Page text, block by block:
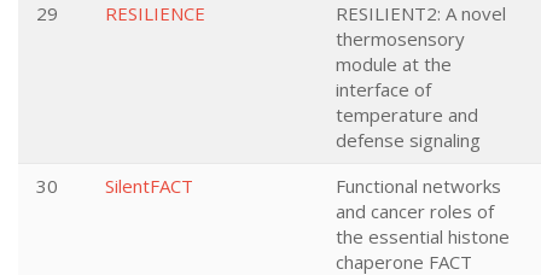
29
RESILIENCE
RESILIENT2: A novel
thermosensory
module at the
interface of
temperature and
defense signaling
30
SilentFACT
Functional networks
and cancer roles of
the essential histone
chaperone FACT